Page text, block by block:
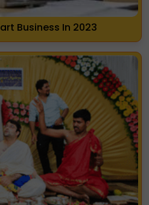
Business In 2023